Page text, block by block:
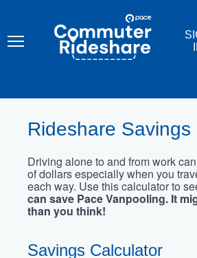
content
COMMUTER
RIDESHARE
Rideshare Savings
Driving alone to and from work
of dollars especially when you
each way. Use this calculator to
can save Pace Vanpooling. It
than you think!
Savings Calculator